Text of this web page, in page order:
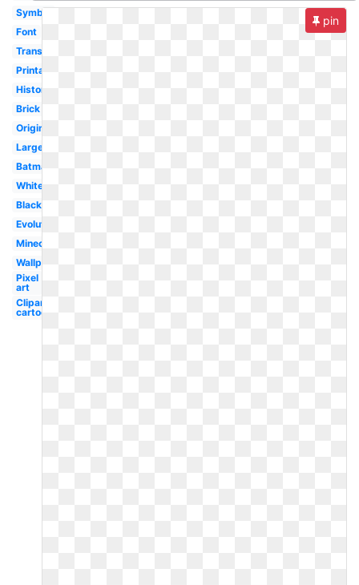
Symbol
Font
Transparent
Printable
History
Brick
Original
Large
Batman
White
Black
Evolution
Minecraft
Wallpaper
Pixel
art
Clipart
cartoon
pin